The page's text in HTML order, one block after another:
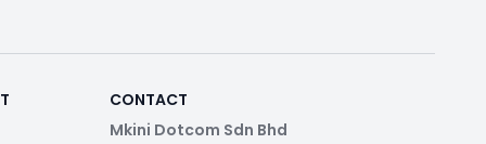
CONTACT
Mkini Dotcom Sdn Bhd